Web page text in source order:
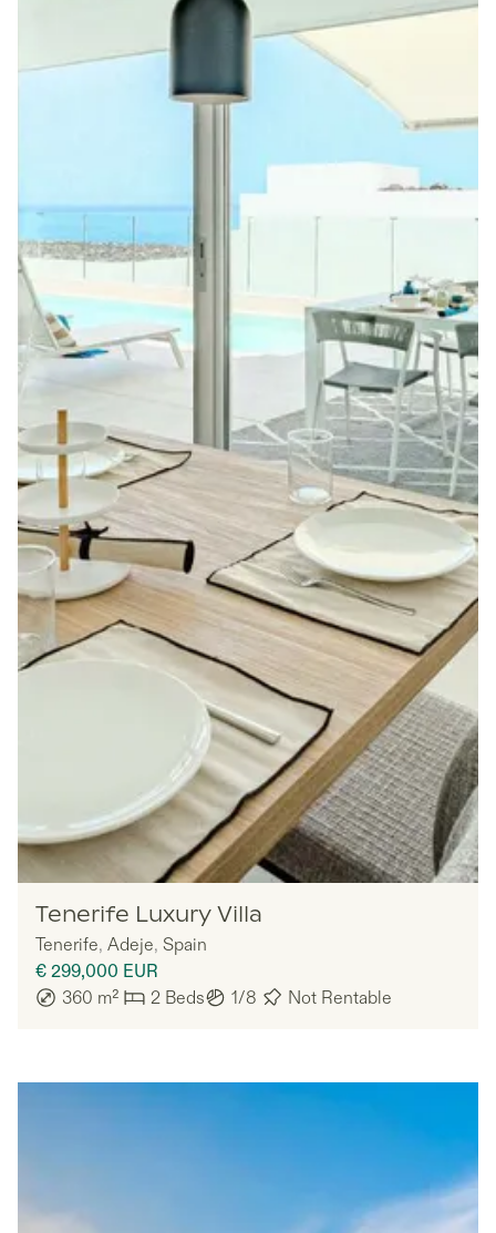
Nomadu
Tenerife Luxury Villa
Tenerife, Adeje, Spain
€ 299,000 EUR
360 m² 2 Beds 1/8 Not Rentable